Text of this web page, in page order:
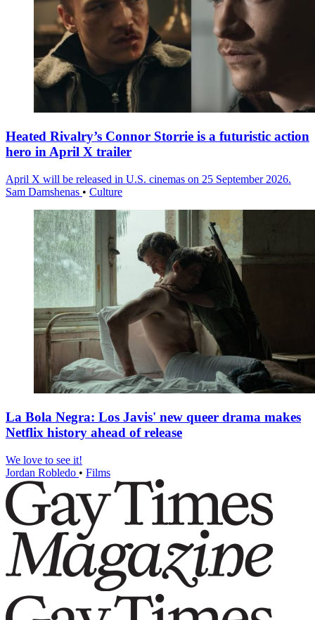
Heated Rivalry’s Connor Storrie is a futuristic action
hero in April X trailer
April X will be released in U.S. cinemas on 25 September 2026.
Sam Damshenas • Culture
La Bola Negra: Los Javis' new queer drama makes
Netflix history ahead of release
We love to see it!
Jordan Robledo • Films